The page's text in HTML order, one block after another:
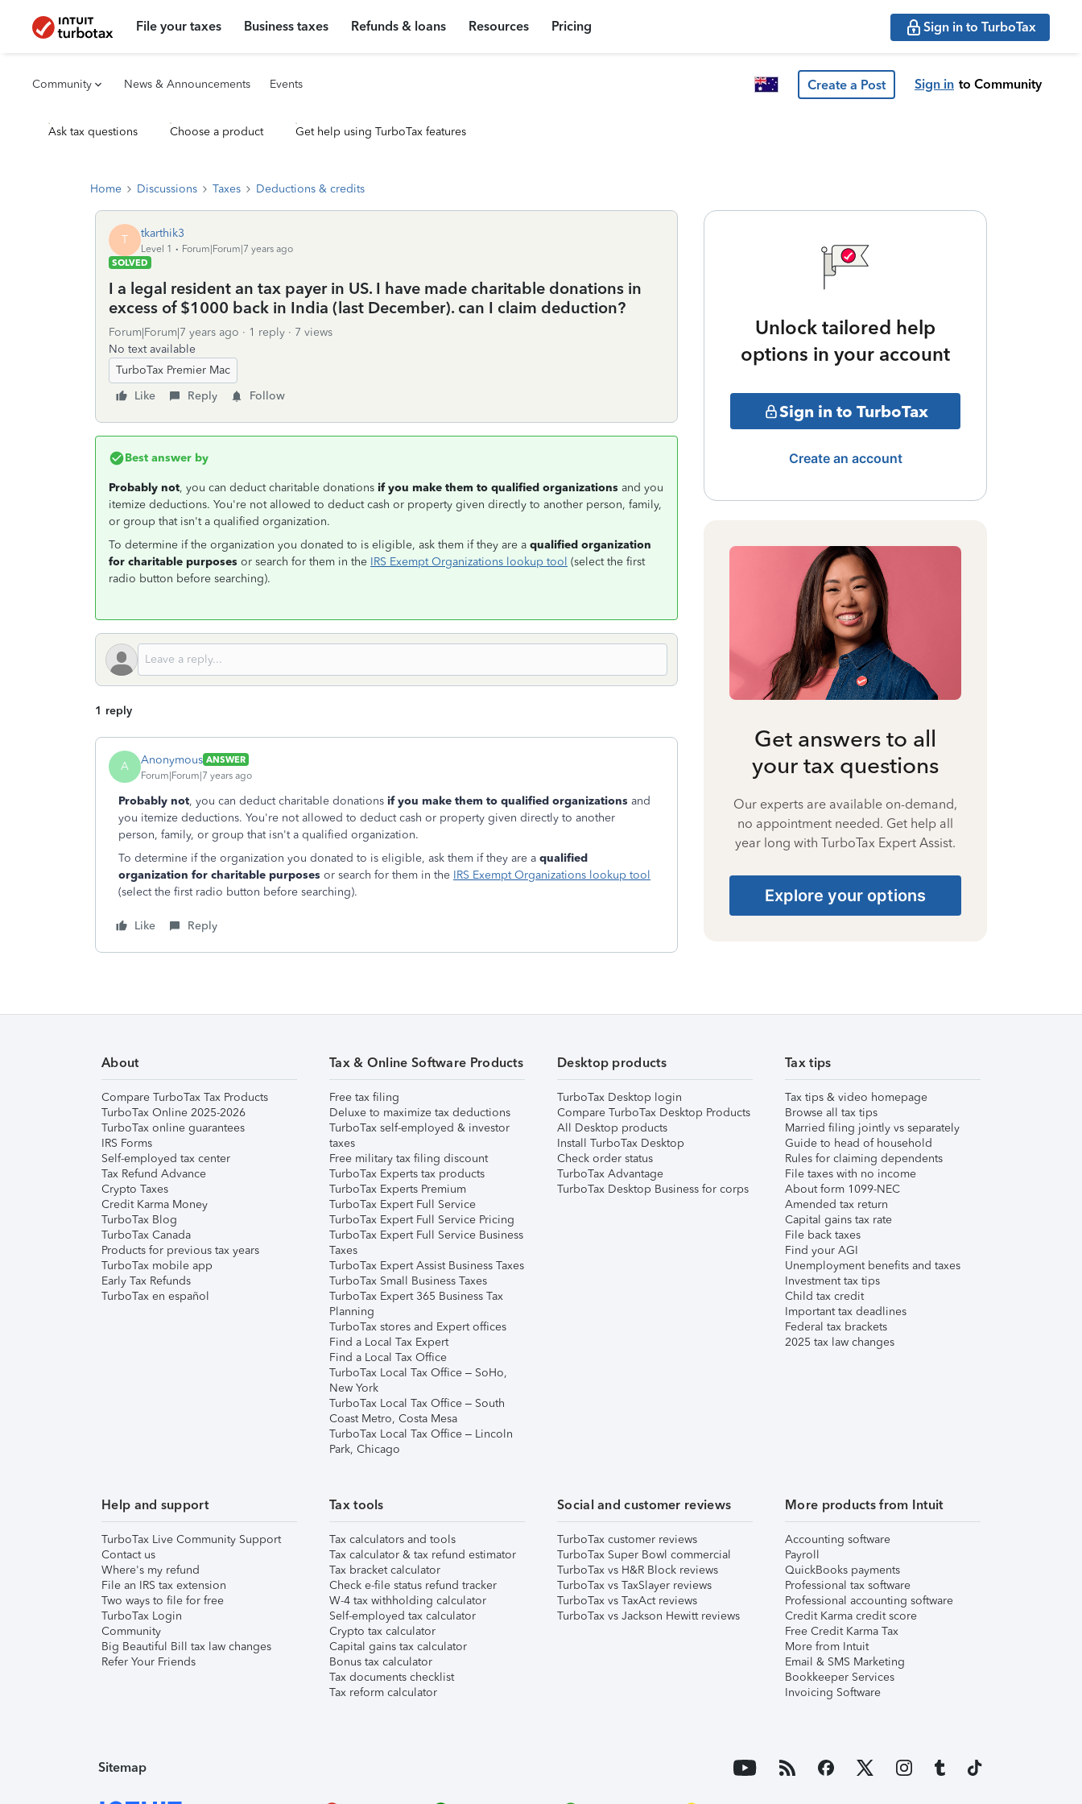
File your taxes Business taxes Refunds & loans Resources Pricing Sign in to TurboTax
Community News & Announcements Events Create a Post Sign in to Community
Ask tax questions Choose a product Get help using TurboTax features
Home Discussions Taxes Deductions & credits
T tkarthik3
Level 1
Forum|Forum|7 years ago
SOLVED
I a legal resident an tax payer in US. I have made charitable donations in
excess of $1000 back in India (last December). can I claim deduction?
Forum|Forum|7 years ago 1 reply
7 views
No text available
TurboTax Premier Mac
Like
Reply Follow
Best answer by
Probably not, you can deduct charitable donations if you make them to qualified organizations and you
itemize deductions. You're not allowed to deduct cash or property given directly to another person, family,
or group that isn't a qualified organization.
To determine if the organization you donated to is eligible, ask them if they are a qualified organization
for charitable purposes or search for them in the IRS Exempt Organizations lookup tool (select the first
radio button before searching).
1 reply
A Anonymous ANSWER
Forum|Forum|7 years ago
Probably not, you can deduct charitable donations if you make them to qualified organizations and
you itemize deductions. You're not allowed to deduct cash or property given directly to another
person, family, or group that isn't a qualified organization.
To determine if the organization you donated to is eligible, ask them if they are a qualified
organization for charitable purposes or search for them in the IRS Exempt Organizations lookup tool
(select the first radio button before searching).
Like Reply
Unlock tailored help
options in your account
Sign in to TurboTax
Create an account
Get answers to all
your tax questions
Our experts are available on-demand,
no appointment needed. Get help all
year long with TurboTax Expert Assist.
Explore your options
About
Compare TurboTax Tax Products
TurboTax Online 2025-2026
TurboTax online guarantees
IRS Forms
Self-employed tax center
Tax Refund Advance
Crypto Taxes
Credit Karma Money
TurboTax Blog
TurboTax Canada
Products for previous tax years
TurboTax mobile app
Early Tax Refunds
TurboTax en español
Tax & Online Software Products
Free tax filing
Deluxe to maximize tax deductions
TurboTax self-employed & investor
taxes
Free military tax filing discount
TurboTax Experts tax products
TurboTax Experts Premium
TurboTax Expert Full Service
TurboTax Expert Full Service Pricing
TurboTax Expert Full Service Business
Taxes
TurboTax Expert Assist Business Taxes
TurboTax Small Business Taxes
TurboTax Expert 365 Business Tax
Planning
TurboTax stores and Expert offices
Find a Local Tax Expert
Find a Local Tax Office
TurboTax Local Tax Office – SoHo,
New York
TurboTax Local Tax Office – South
Coast Metro, Costa Mesa
TurboTax Local Tax Office – Lincoln
Park, Chicago
Desktop products
TurboTax Desktop login
Compare TurboTax Desktop Products
All Desktop products
Install TurboTax Desktop
Check order status
TurboTax Advantage
TurboTax Desktop Business for corps
Tax tips
Tax tips & video homepage
Browse all tax tips
Married filing jointly vs separately
Guide to head of household
Rules for claiming dependents
File taxes with no income
About form 1099-NEC
Amended tax return
Capital gains tax rate
File back taxes
Find your AGI
Unemployment benefits and taxes
Investment tax tips
Child tax credit
Important tax deadlines
Federal tax brackets
2025 tax law changes
Help and support
TurboTax Live Community Support
Contact us
Where's my refund
File an IRS tax extension
Two ways to file for free
TurboTax Login
Community
Big Beautiful Bill tax law changes
Refer Your Friends
Tax tools
Tax calculators and tools
Tax calculator & tax refund estimator
Tax bracket calculator
Check e-file status refund tracker
W-4 tax withholding calculator
Self-employed tax calculator
Crypto tax calculator
Capital gains tax calculator
Bonus tax calculator
Tax documents checklist
Tax reform calculator
Social and customer reviews
TurboTax customer reviews
TurboTax Super Bowl commercial
TurboTax vs H&R Block reviews
TurboTax vs TaxSlayer reviews
TurboTax vs TaxAct reviews
TurboTax vs Jackson Hewitt reviews
More products from Intuit
Accounting software
Payroll
QuickBooks payments
Professional tax software
Professional accounting software
Credit Karma credit score
Free Credit Karma Tax
More from Intuit
Email & SMS Marketing
Bookkeeper Services
Invoicing Software
Sitemap